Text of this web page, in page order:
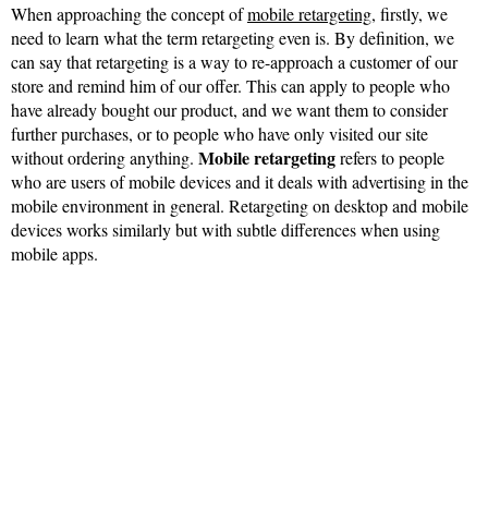
When approaching the concept ofmobile retargeting, firstly, we
need to learn what the term retargeting even is. By definition, we
can say that retargeting is a way to re-approach a customer of our
store and remind him of our offer. This can apply to people who
have already bought our product, and we want them to consider
further purchases, or to people who have only visited our site
without ordering anything. Mobile retargetingrefers to people
who are users of mobile devices and it deals with advertising in the
mobile environment in general. Retargeting on desktop and mobile
devices works similarly but with subtle differences when using
mobile apps.